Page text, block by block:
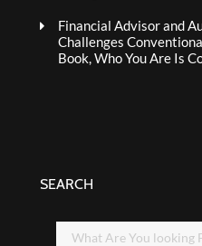
Financial Advisor and
Challenges
Book, Who You Are Is
SEARCH